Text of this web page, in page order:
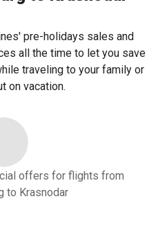
pre-holidays sales and
all the time to let you save
traveling to your family or
on vacation.
offers for flights from
to Krasnodar